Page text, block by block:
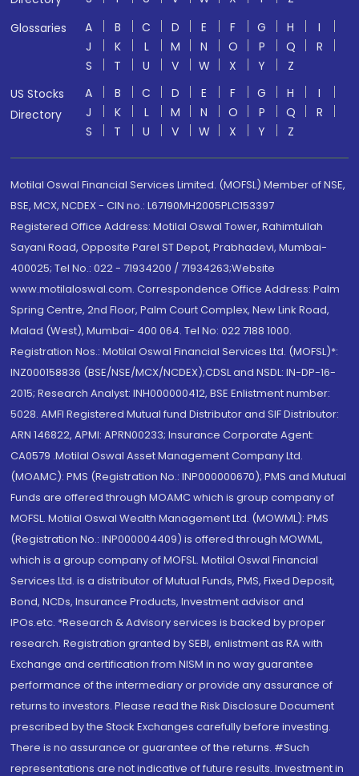
Glossaries
A B C D E F G H
I
J
K L M N O P Q
R
S
T U V W X Y
Z
US Stocks
Directory
A B C D E F G H
I
J
K L M N O P Q
R
S
T U V W X Y Z
Motilal Oswal Financial Services Limited. (MOFSL) Member of NSE,
BSE, MCX, NCDEX - CIN no.: L67190MH2005PLC153397
Registered Office Address: Motilal Oswal Tower, Rahimtullah
Sayani Road, Opposite Parel ST Depot, Prabhadevi, Mumbai-
400025; Tel No.: 022 - 71934200 / 71934263;Website
www.motilaloswal.com. Correspondence Office Address: Palm
Spring Centre, 2nd Floor, Palm Court Complex, New Link Road,
Malad (West), Mumbai- 400 064. Tel No: 022 7188 1000.
Registration Nos.: Motilal Oswal Financial Services Ltd. (MOFSL)*:
INZ000158836 (BSE/NSE/MCX/NCDEX);CDSL and NSDL: IN-DP-16-
2015; Research Analyst: INH000000412, BSE Enlistment number:
5028. AMFI Registered Mutual fund Distributor and SIF Distributor:
ARN 146822, APMI: APRN00233; Insurance Corporate Agent:
CA0579 .Motilal Oswal Asset Management Company Ltd.
(MOAMC): PMS (Registration No.: INP000000670); PMS and Mutual
Funds are offered through MOAMC which is group company of
MOFSL. Motilal Oswal Wealth Management Ltd. (MOWML): PMS
(Registration No.: INP000004409) is offered through MOWML,
which is a group company of MOFSL. Motilal Oswal Financial
Services Ltd. is a distributor of Mutual Funds, PMS, Fixed Deposit,
Bond, NCDs, Insurance Products, Investment advisor and
IPOs.etc. *Research & Advisory services is backed by proper
research. Registration granted by SEBI, enlistment as RA with
Exchange and certification from NISM in no way guarantee
performance of the intermediary or provide any assurance of
returns to investors. Please read the Risk Disclosure Document
prescribed by the Stock Exchanges carefully before investing.
There is no assurance or guarantee of the returns. #Such
representations are not indicative of future results. Investment in